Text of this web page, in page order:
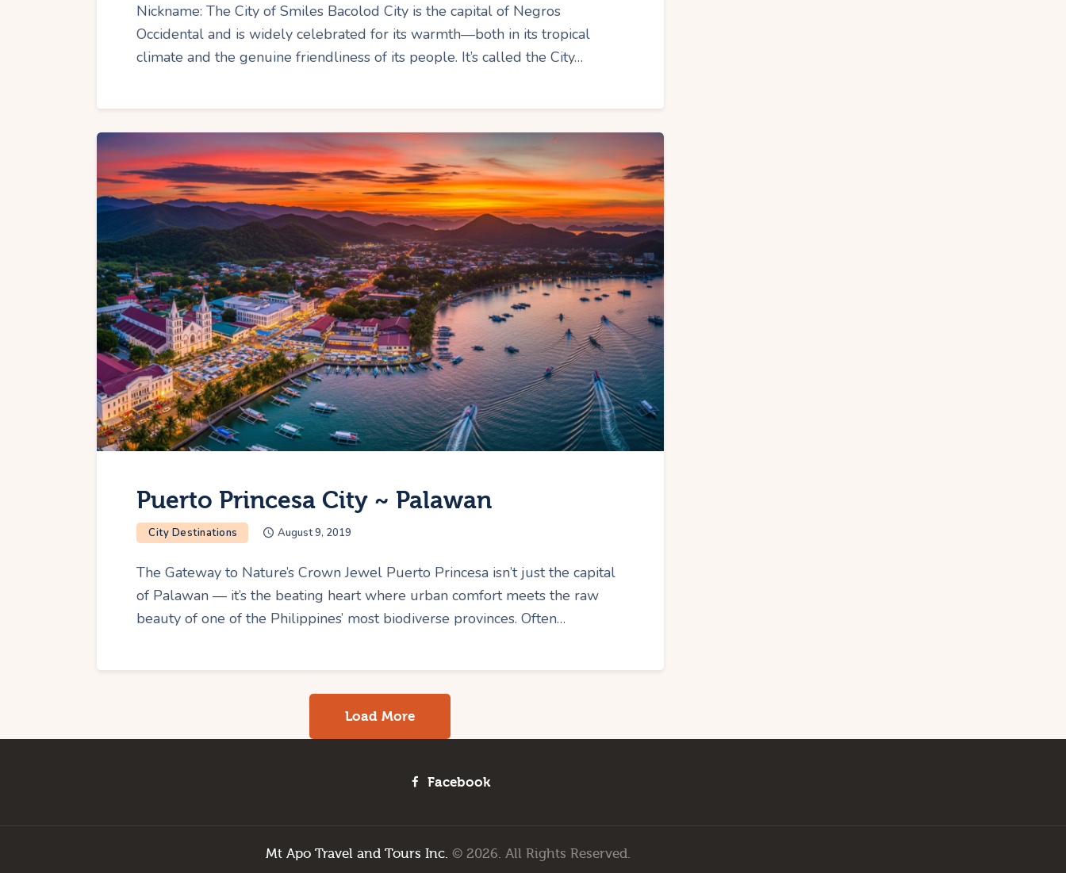
Nickname: The City of Smiles Bacolod City is the capital of Negros
Occidental and is widely celebrated for its warmth—both in its tropical
climate and the genuine friendliness of its people. It’s called the City…
Puerto Princesa City ~ Palawan
City Destinations August 9, 2019
The Gateway to Nature’s Crown Jewel Puerto Princesa isn’t just the capital
of Palawan — it’s the beating heart where urban comfort meets the raw
beauty of one of the Philippines’ most biodiverse provinces. Often…
Load More
Facebook
Mt Apo Travel and Tours Inc. © 2026. All Rights Reserved.